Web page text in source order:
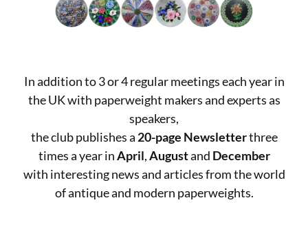
In addition to 3 or 4 regular meetings each year in
the UK with paperweight makers and experts as
speakers,
the club publishes a 20-page Newsletterthree
times a year inApril,Augustand December
with interesting news and articles from the world
of antique and modern paperweights.